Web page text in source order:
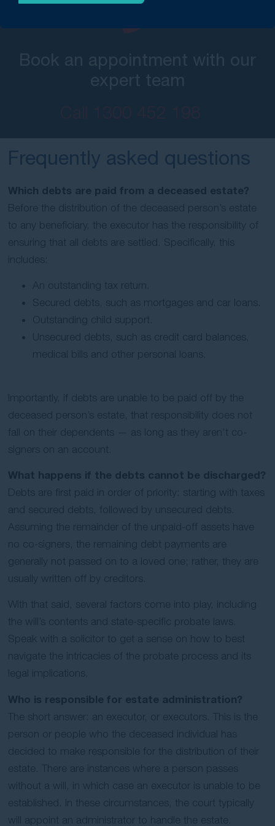
Frequently asked questions
Which debts are paid from a deceased estate?
Before the distribution of the deceased person’s estate
to any beneficiary, the executor has the responsibility of
ensuring that all debts are settled. Specifically, this
includes:
An outstanding tax return.
Secured debts, such as mortgages and car loans.
Outstanding child support.
Unsecured debts, such as credit card balances,
medical bills and other personal loans.
Importantly, if debts are unable to be paid off by the
deceased person’s estate, that responsibility does not
fall on their dependents — as long as they aren’t co-
signers on an account.
What happens if the debts cannot be discharged?
Debts are first paid in order of priority: starting with taxes
and secured debts, followed by unsecured debts.
Assuming the remainder of the unpaid-off assets have
no co-signers, the remaining debt payments are
generally not passed on to a loved one; rather, they are
usually written off by creditors.
With that said, several factors come into play, including
the will’s contents and state-specific probate laws.
Speak with a solicitor to get a sense on how to best
navigate the intricacies of the probate process and its
legal implications.
Who is responsible for estate administration?
The short answer: an executor, or executors. This is the
person or people who the deceased individual has
decided to make responsible for the distribution of their
estate. There are instances where a person passes
without a will, in which case an executor is unable to be
established. In these circumstances, the court typically
will appoint an administrator to handle the estate.